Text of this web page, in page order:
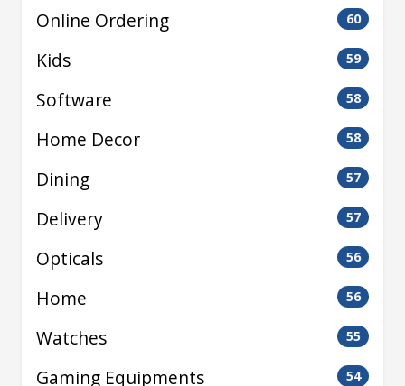
Online Ordering 60
Kids 59
Software 58
Home Decor 58
Dining 57
Delivery 57
Opticals 56
Home 56
Watches 55
Gaming Equipments 54